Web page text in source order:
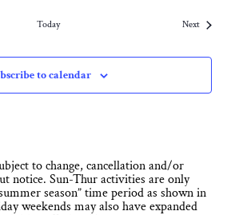
Today NextEvents
to calendar
to change, cancellation and/or
notice. Sun-Thur activities are only
season” time period as shown in
weekends may also have expanded